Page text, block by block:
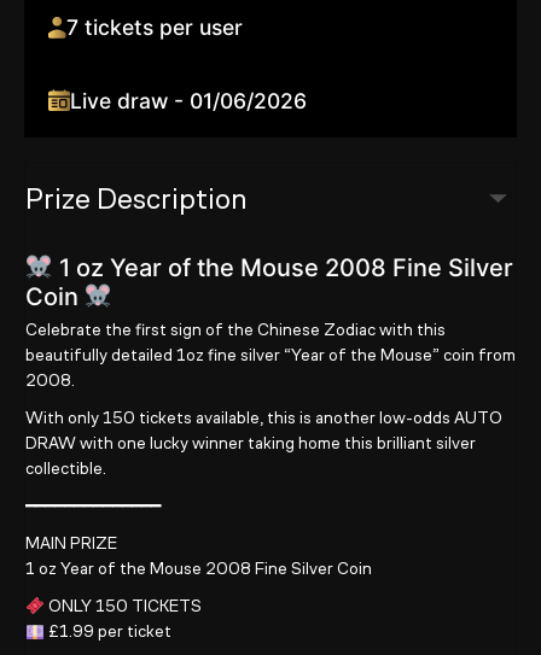
7 tickets per user
Live draw - 01/06/2026
Prize Description
1 oz Year of the Mouse 2008 Fine Silver
Coin
Celebrate the first sign of the Chinese Zodiac with this
beautifully detailed 1oz fine silver “Year of the Mouse” coin from
2008.
With only 150 tickets available, this is another low-odds AUTO
DRAW with one lucky winner taking home this brilliant silver
collectible.
━━━━━━━━━━━━━━
MAIN PRIZE
1 oz Year of the Mouse 2008 Fine Silver Coin
ONLY 150 TICKETS
£1.99 per ticket